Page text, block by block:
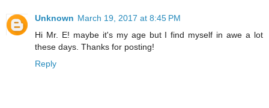
Unknown March 19, 2017 at 8:45 PM
Hi Mr. E! maybe it's my age but I find myself in awe a lot
these days. Thanks for posting!
Reply